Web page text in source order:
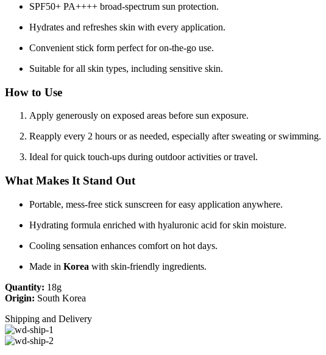
SPF50+ PA++++ broad-spectrum sun protection.
Hydrates and refreshes skin with every application.
Convenient stick form perfect for on-the-go use.
Suitable for all skin types, including sensitive skin.
How to Use
Apply generously on exposed areas before sun exposure.
Reapply every 2 hours or as needed, especially after sweating or swimming.
Ideal for quick touch-ups during outdoor activities or travel.
What Makes It Stand Out
Portable, mess-free stick sunscreen for easy application anywhere.
Hydrating formula enriched with hyaluronic acid for skin moisture.
Cooling sensation enhances comfort on hot days.
Made in Korea with skin-friendly ingredients.
Quantity: 18g
Origin: South Korea
Shipping and Delivery